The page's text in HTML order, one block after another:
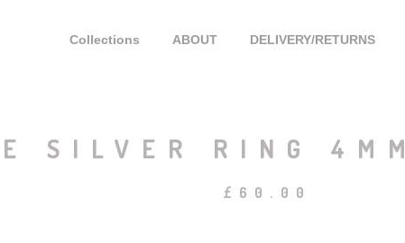
Collections ABOUT DELIVERY/RETURNS
SILVER RING
£ 60.00